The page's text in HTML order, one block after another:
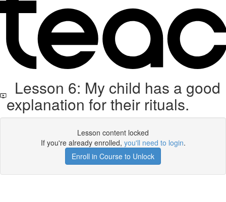
Lesson 6: My child has a good
explanation for their rituals.
Lesson content locked
If you're already enrolled, you'll need to login.
Enroll in Course to Unlock